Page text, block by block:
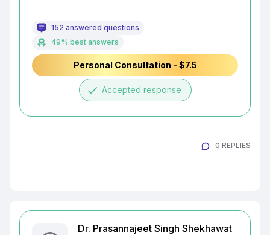
152 answered questions
49% best answers
Personal Consultation - $7.5
done Accepted response
0 REPLIES
Dr. Prasannajeet Singh Shekhawat